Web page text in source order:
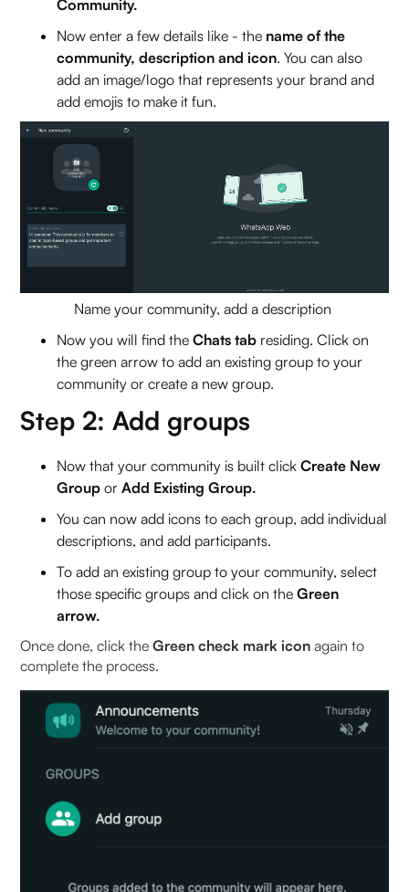
Community.
Now enter a few details like - the name of the
community, description and icon. You can also
add an image/logo that represents your brand and
add emojis to make it fun.
Name your community, add a description
Now you will find theChats tab residing. Click on
the green arrow to add an existing group to your
community or create a new group.
Step 2: Add groups
Now that your community is built clickCreate New
GrouporAdd Existing Group.
You can now add icons to each group, add individual
descriptions, and add participants.
To add an existing group to your community, select
those specific groups and click on theGreen
arrow.
Once done, click theGreen check mark iconagain to
complete the process.